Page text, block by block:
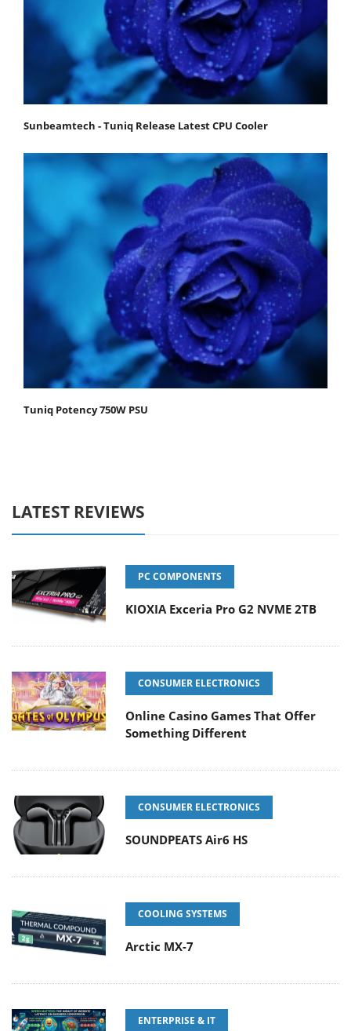
Sunbeamtech - Tuniq Release Latest CPU Cooler
Tuniq Potency 750W PSU
LATEST REVIEWS
PC COMPONENTS
KIOXIA Exceria Pro G2 NVME 2TB
CONSUMER ELECTRONICS
Online Casino Games That Offer
Something Different
CONSUMER ELECTRONICS
SOUNDPEATS Air6 HS
COOLING SYSTEMS
Arctic MX-7
ENTERPRISE & IT